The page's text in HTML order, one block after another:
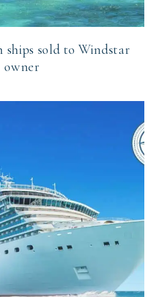
ships sold to Windstar
owner